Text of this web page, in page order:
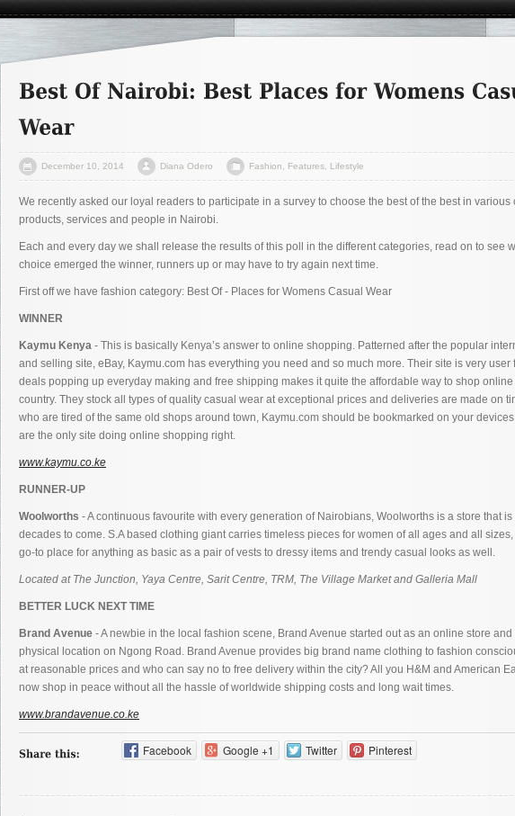
December 10, 2014 Diana Odero Fashion Features Lifestyle
We recently asked our loyal readers to participate in a survey to choose the best of the best in various
products, services and people in Nairobi.
Each and every day we shall release the results of this poll in the different categories, read on to see
choice emerged the winner, runners up or may have to try again next time.
First off we have fashion category: Best Of - Places for Womens Casual Wear
WINNER
Kaymu Kenya - This is basically Kenya’s answer to online shopping. Patterned after the popular
and selling site, eBay, Kaymu.com has everything you need and so much more. Their site is very user
deals popping up everyday making and free shipping makes it quite the affordable way to shop
country. They stock all types of quality casual wear at exceptional prices and deliveries are made on
who are tired of the same old shops around town, Kaymu.com should be bookmarked on your
are the only site doing online shopping right.
www.kaymu.co.ke
RUNNER-UP
Woolworths - A continuous favourite with every generation of Nairobians, Woolworths is a store that is
decades to come. S.A based clothing giant carries timeless pieces for women of all ages and all
go-to place for anything as basic as a pair of vests to dressy items and trendy casual looks as well.
Located at The Junction, Yaya Centre, Sarit Centre, TRM, The Village Market and Galleria Mall
BETTER LUCK NEXT TIME
Brand Avenue - A newbie in the local fashion scene, Brand Avenue started out as an online store
physical location on Ngong Road. Brand Avenue provides big brand name clothing to fashion
at reasonable prices and who can say no to free delivery within the city? All you H&M and American
now shop in peace without all the hassle of worldwide shipping costs and long wait times.
www.brandavenue.co.ke
Facebook Google +1 Twitter Pinterest